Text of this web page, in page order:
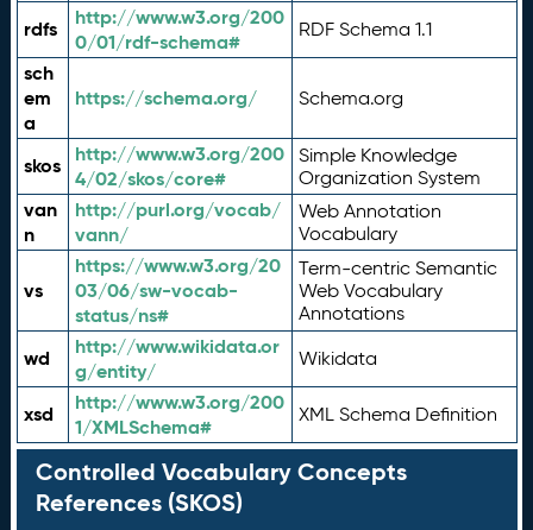
rdfs
http://www.w3.org/200
0/01/rdf-schema#
RDF Schema 1.1
sch
em
a
https://schema.org/ Schema.org
skos
http://www.w3.org/200
4/02/skos/core#
Simple Knowledge
Organization System
van
n
http://purl.org/vocab/
vann/
Web Annotation
Vocabulary
vs
https://www.w3.org/20
03/06/sw-vocab-
status/ns#
Term-centric Semantic
Web Vocabulary
Annotations
wd
http://www.wikidata.or
g/entity/
Wikidata
xsd
http://www.w3.org/200
1/XMLSchema#
XML Schema Definition
Controlled Vocabulary Concepts
References (SKOS)